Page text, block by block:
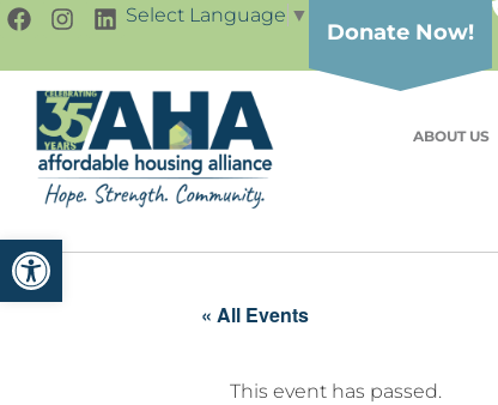
Open toolbar
Select Language ▼
Donate Now!
ABOUT US
« All Events
This event has passed.